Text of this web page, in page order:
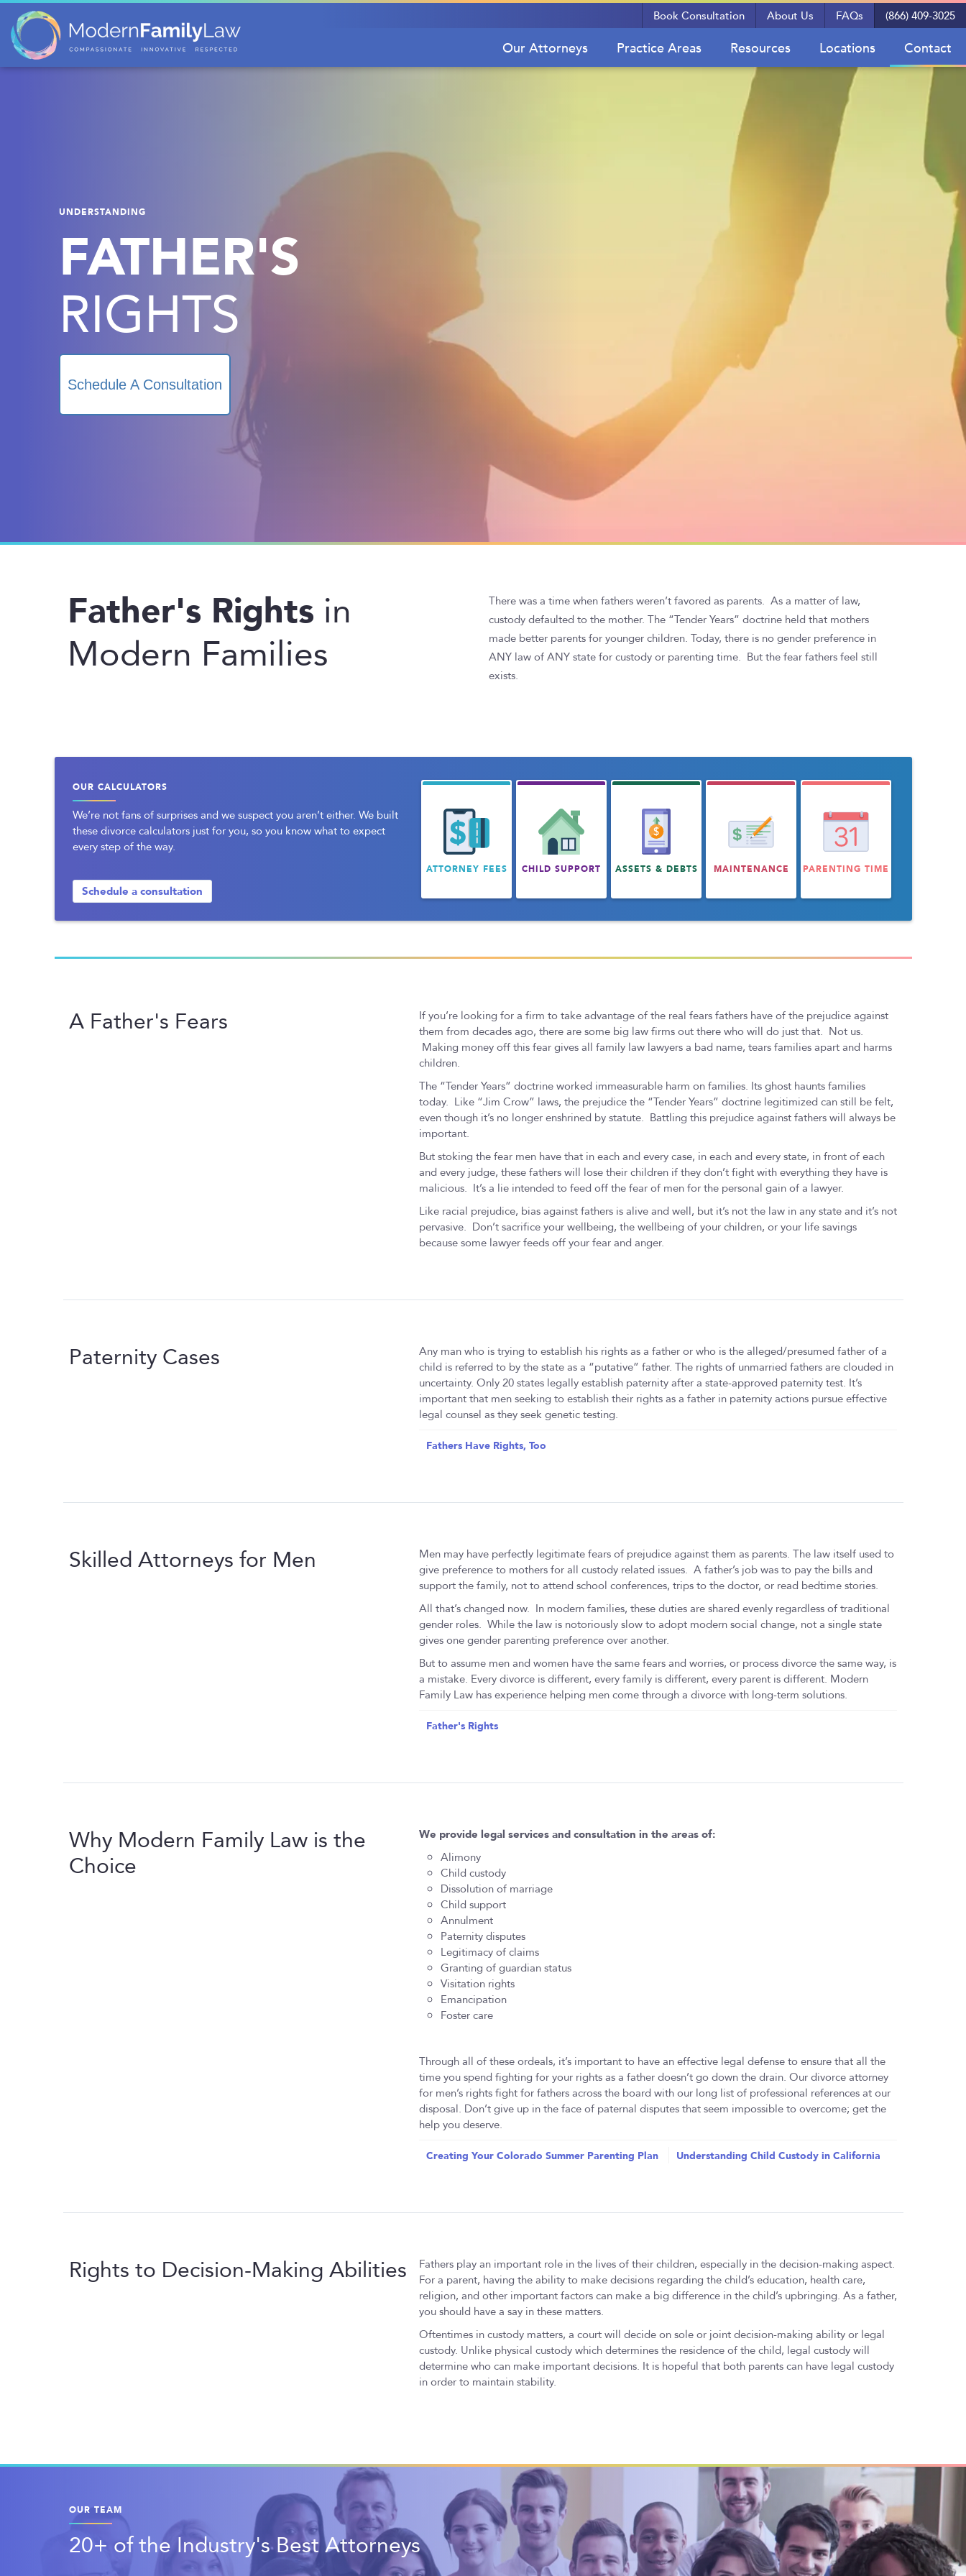
Book Consultation About Us FAQs (866) 409-3025
Our Attorneys Practice Areas Resources Locations Contact
UNDERSTANDING
FATHER'S
RIGHTS
Schedule A Consultation
Father's Rights in
Modern Families
There was a time when fathers weren’t favored as parents. As a matter of law,
custody defaulted to the mother. The “Tender Years” doctrine held that mothers
made better parents for younger children. Today, there is no gender preference in
ANY law of ANY state for custody or parenting time. But the fear fathers feel still
exists.
OUR CALCULATORS
We’re not fans of surprises and we suspect you aren’t either. We built
these divorce calculators just for you, so you know what to expect
every step of the way.
Schedule a consultation
ATTORNEY FEES CHILD SUPPORT ASSETS & DEBTS MAINTENANCE PARENTING TIME
A Father's Fears
If you’re looking for a firm to take advantage of the real fears fathers have of the prejudice against
them from decades ago, there are some big law firms out there who will do just that. Not us.
Making money off this fear gives all family law lawyers a bad name, tears families apart and harms
children.
The “Tender Years” doctrine worked immeasurable harm on families. Its ghost haunts families
today. Like “Jim Crow” laws, the prejudice the “Tender Years” doctrine legitimized can still be felt,
even though it’s no longer enshrined by statute. Battling this prejudice against fathers will always be
important.
But stoking the fear men have that in each and every case, in each and every state, in front of each
and every judge, these fathers will lose their children if they don’t fight with everything they have is
malicious. It’s a lie intended to feed off the fear of men for the personal gain of a lawyer.
Like racial prejudice, bias against fathers is alive and well, but it’s not the law in any state and it’s not
pervasive. Don’t sacrifice your wellbeing, the wellbeing of your children, or your life savings
because some lawyer feeds off your fear and anger.
Paternity Cases
Any man who is trying to establish his rights as a father or who is the alleged/presumed father of a
child is referred to by the state as a “putative” father. The rights of unmarried fathers are clouded in
uncertainty. Only 20 states legally establish paternity after a state-approved paternity test. It’s
important that men seeking to establish their rights as a father in paternity actions pursue effective
legal counsel as they seek genetic testing.
Fathers Have Rights, Too
Skilled Attorneys for Men
Men may have perfectly legitimate fears of prejudice against them as parents. The law itself used to
give preference to mothers for all custody related issues. A father’s job was to pay the bills and
support the family, not to attend school conferences, trips to the doctor, or read bedtime stories.
All that’s changed now. In modern families, these duties are shared evenly regardless of traditional
gender roles. While the law is notoriously slow to adopt modern social change, not a single state
gives one gender parenting preference over another.
But to assume men and women have the same fears and worries, or process divorce the same way, is
a mistake. Every divorce is different, every family is different, every parent is different. Modern
Family Law has experience helping men come through a divorce with long-term solutions.
Father's Rights
Why Modern Family Law is the
Choice
We provide legal services and consultation in the areas of:
Alimony
Child custody
Dissolution of marriage
Child support
Annulment
Paternity disputes
Legitimacy of claims
Granting of guardian status
Visitation rights
Emancipation
Foster care
Through all of these ordeals, it’s important to have an effective legal defense to ensure that all the
time you spend fighting for your rights as a father doesn’t go down the drain. Our divorce attorney
for men’s rights fight for fathers across the board with our long list of professional references at our
disposal. Don’t give up in the face of paternal disputes that seem impossible to overcome; get the
help you deserve.
Creating Your Colorado Summer Parenting Plan
Understanding Child Custody in California
Rights to Decision-Making Abilities
Fathers play an important role in the lives of their children, especially in the decision-making aspect.
For a parent, having the ability to make decisions regarding the child’s education, health care,
religion, and other important factors can make a big difference in the child’s upbringing. As a father,
you should have a say in these matters.
Oftentimes in custody matters, a court will decide on sole or joint decision-making ability or legal
custody. Unlike physical custody which determines the residence of the child, legal custody will
determine who can make important decisions. It is hopeful that both parents can have legal custody
in order to maintain stability.
OUR TEAM
20+ of the Industry's Best Attorneys